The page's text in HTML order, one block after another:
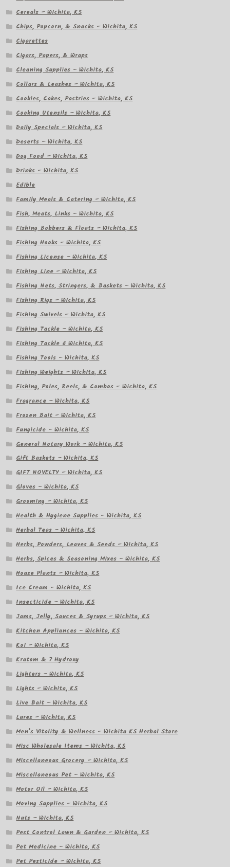
Cereals – Wichita, KS
Chips, Popcorn, & Snacks – Wichita, KS
Cigarettes
Cigars, Papers, & Wraps
Cleaning Supplies – Wichita, KS
Collars & Leashes – Wichita, KS
Cookies, Cakes, Pastries – Wichita, KS
Cooking Utensils – Wichita, KS
Daily Specials – Wichita, KS
Deserts – Wichita, KS
Dog Food – Wichita, KS
Drinks – Wichita, KS
Edible
Family Meals & Catering – Wichita, KS
Fish, Meats, Links – Wichita, KS
Fishing Bobbers & Floats – Wichita, KS
Fishing Hooks – Wichita, KS
Fishing License – Wichita, KS
Fishing Line – Wichita, KS
Fishing Nets, Stringers, & Baskets – Wichita, KS
Fishing Rigs – Wichita, KS
Fishing Swivels – Wichita, KS
Fishing Tackle – Wichita, KS
Fishing Tackle â Wichita, KS
Fishing Tools – Wichita, KS
Fishing Weights – Wichita, KS
Fishing, Poles, Reels, & Combos – Wichita, KS
Fragrance – Wichita, KS
Frozen Bait – Wichita, KS
Fungicide – Wichita, KS
General Notary Work – Wichita, KS
Gift Baskets – Wichita, KS
GIFT NOVELTY – Wichita, KS
Gloves – Wichita, KS
Grooming – Wichita, KS
Health & Hygiene Supplies – Wichita, KS
Herbal Teas – Wichita, KS
Herbs, Powders, Leaves & Seeds – Wichita, KS
Herbs, Spices & Seasoning Mixes – Wichita, KS
House Plants – Wichita, KS
Ice Cream – Wichita, KS
Insecticide – Wichita, KS
Jams, Jelly, Sauces & Syrups – Wichita, KS
Kitchen Appliances – Wichita, KS
Koi – Wichita, KS
Kratom & 7 Hydroxy
Lighters – Wichita, KS
Lights – Wichita, KS
Live Bait – Wichita, KS
Lures – Wichita, KS
Men’s Vitality & Wellness – Wichita KS Herbal Store
Misc Wholesale Items – Wichita, KS
Miscellaneous Grocery – Wichita, KS
Miscellaneous Pet – Wichita, KS
Motor Oil – Wichita, KS
Moving Supplies – Wichita, KS
Nuts – Wichita, KS
Pest Control Lawn & Garden – Wichita, KS
Pet Medicine – Wichita, KS
Pet Pesticide – Wichita, KS